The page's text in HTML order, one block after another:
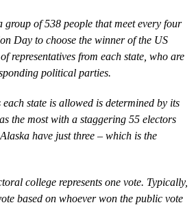
group of 538 people that meet every four
Day to choose the winner of the US
representatives from each state, who are
political parties.
state is allowed is determined by its
the most with a staggering 55 electors
have just three – which is the
college represents one vote. Typically,
based on whoever won the public vote